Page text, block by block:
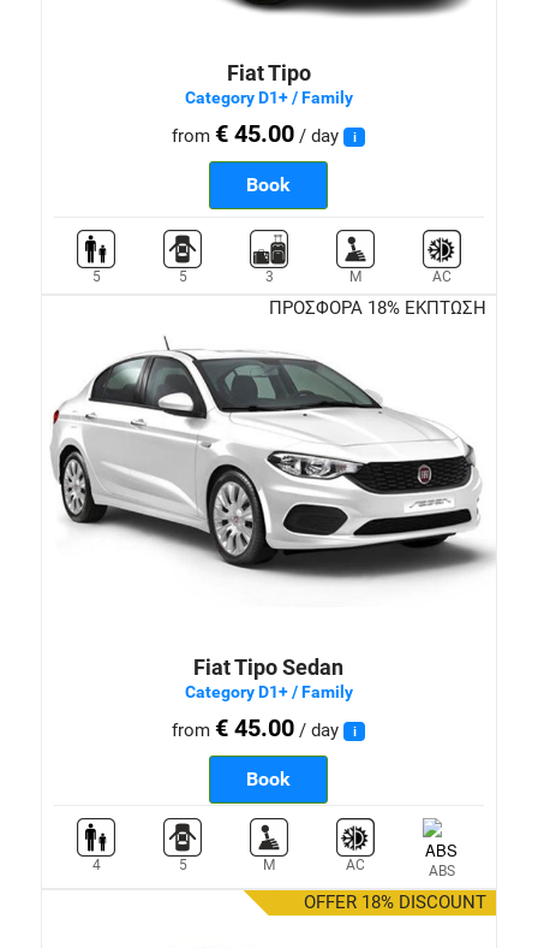
Fiat Tipo
Category D1+ / Family
from€ 45.00 / day i
Book
5 5 3 M AC
ΠΡΟΣΦΟΡΑ 18% ΕΚΠΤΩΣΗ
Fiat Tipo Sedan
Category D1+ / Family
from€ 45.00 / day i
Book
4 5 M AC ABS
OFFER 18% DISCOUNT